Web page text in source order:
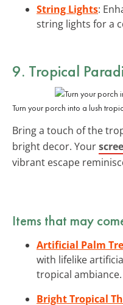
String Lights:
string lights for a
9. Tropical
Turn your porch into a lush
Bring a touch of the
bright decor. Your
vibrant escape
Items that may
Artificial Palm
with lifelike
tropical ambiance.
Bright Tropical